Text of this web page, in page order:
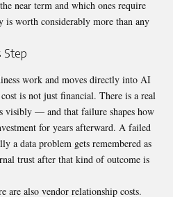
near term and which ones require
worth considerably more than any
Step
work and moves directly into AI
is not just financial. There is a real
— and that failure shapes how
for years afterward. A failed
a data problem gets remembered as
trust after that kind of outcome is
are also vendor relationship costs.